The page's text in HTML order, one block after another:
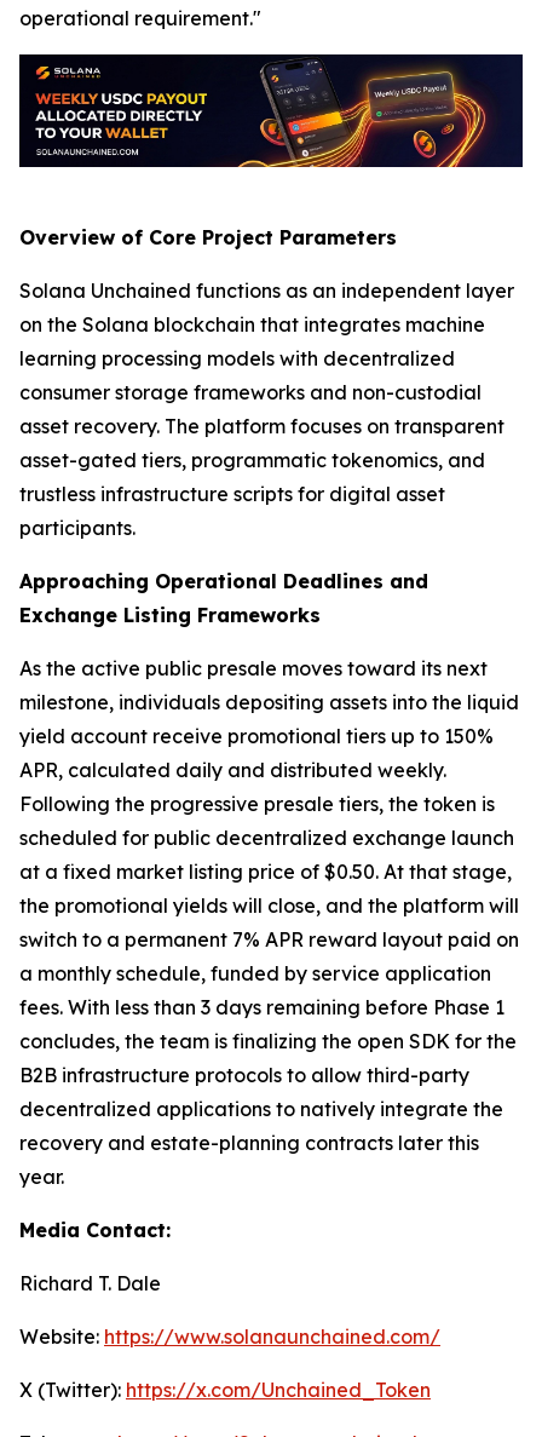
operational requirement."
Overview of Core Project Parameters
Solana Unchained functions as an independent layer
on the Solana blockchain that integrates machine
learning processing models with decentralized
consumer storage frameworks and non-custodial
asset recovery. The platform focuses on transparent
asset-gated tiers, programmatic tokenomics, and
trustless infrastructure scripts for digital asset
participants.
Approaching Operational Deadlines and
Exchange Listing Frameworks
As the active public presale moves toward its next
milestone, individuals depositing assets into the liquid
yield account receive promotional tiers up to 150%
APR, calculated daily and distributed weekly.
Following the progressive presale tiers, the token is
scheduled for public decentralized exchange launch
at a fixed market listing price of $0.50. At that stage,
the promotional yields will close, and the platform will
switch to a permanent 7% APR reward layout paid on
a monthly schedule, funded by service application
fees. With less than 3 days remaining before Phase 1
concludes, the team is finalizing the open SDK for the
B2B infrastructure protocols to allow third-party
decentralized applications to natively integrate the
recovery and estate-planning contracts later this
year.
Media Contact:
Richard T. Dale
Website: https://www.solanaunchained.com/
X (Twitter): https://x.com/Unchained_Token